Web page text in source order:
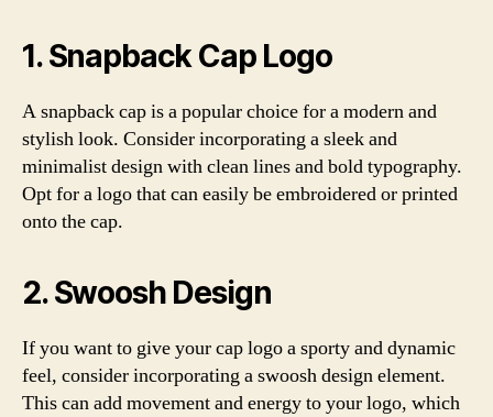
1. Snapback Cap Logo
A snapback cap is a popular choice for a modern and
stylish look. Consider incorporating a sleek and
minimalist design with clean lines and bold typography.
Opt for a logo that can easily be embroidered or printed
onto the cap.
2. Swoosh Design
If you want to give your cap logo a sporty and dynamic
feel, consider incorporating a swoosh design element.
This can add movement and energy to your logo, which